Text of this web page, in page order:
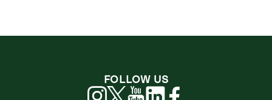
FOLLOW US